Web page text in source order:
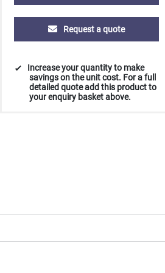
Request a quote
Increase your quantity to make
savings on the unit cost. For a full
detailed quote add this product to
your enquiry basket above.